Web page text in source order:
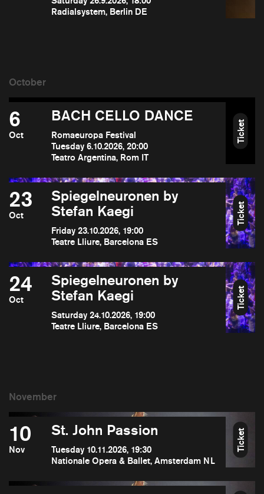
Radialsystem, Berlin DE
6
Oct
BACH CELLO DANCE
Romaeuropa Festival
Tuesday 6.10.2026, 20:00
Teatro Argentina, Rom IT
Ticket
23
Oct
Spiegelneuronen by
Stefan Kaegi
Friday 23.10.2026, 19:00
Teatre Lliure, Barcelona ES
Ticket
24
Oct
Spiegelneuronen by
Stefan Kaegi
Saturday 24.10.2026, 19:00
Teatre Lliure, Barcelona ES
Ticket
10
Nov
St. John Passion
Tuesday 10.11.2026, 19:30
Nationale Opera & Ballet, Amsterdam NL
Ticket